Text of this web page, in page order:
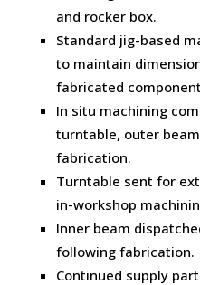
and rocker box.
Standard jig-based
to maintain
fabricated
In situ machining
turntable, outer
fabrication.
Turntable sent for
in-workshop
Inner beam
following fabrication.
Continued supply